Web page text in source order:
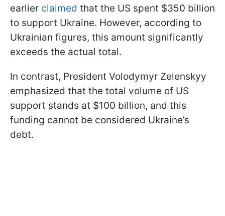
earlier claimed that the US spent $350 billion
to support Ukraine. However, according to
Ukrainian figures, this amount significantly
exceeds the actual total.
In contrast, President Volodymyr Zelenskyy
emphasized that the total volume of US
support stands at $100 billion, and this
funding cannot be considered Ukraine’s
debt.